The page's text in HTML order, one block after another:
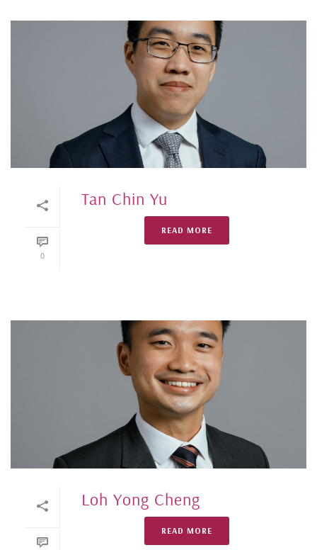
0
Tan Chin Yu
READ MORE
Loh Yong Cheng
READ MORE